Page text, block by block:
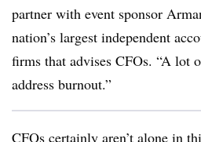
partner with event sponsor
nation’s largest independent
firms that advises CFOs. “A lot
address burnout.”
CFOs certainly aren’t alone in